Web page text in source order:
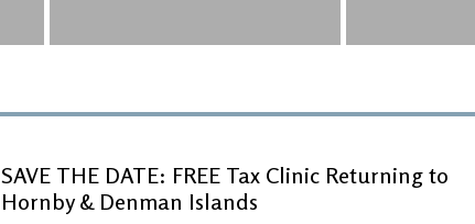
SAVE THE DATE: FREE Tax Clinic Returning to
Hornby & Denman Islands